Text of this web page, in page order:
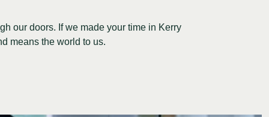
our doors. If we made your time in Kerry
means the world to us.